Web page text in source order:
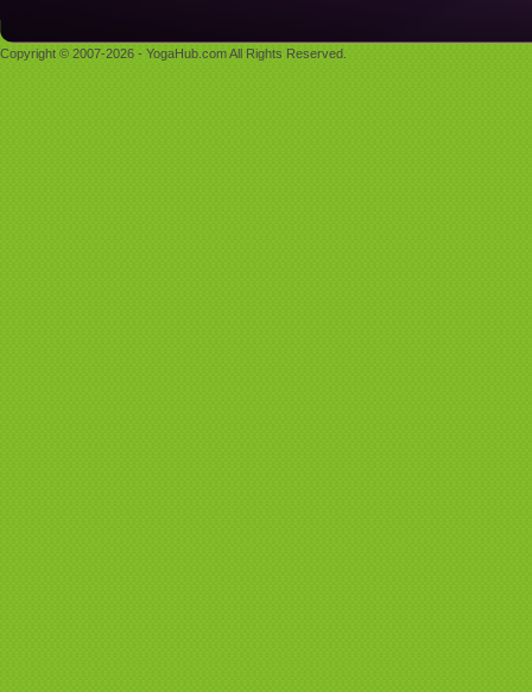
Copyright © 2007-2026 - YogaHub.com All Rights Reserved.